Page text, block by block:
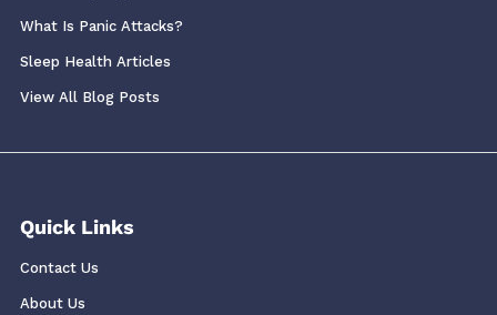
What Is Panic Attacks?
Sleep Health Articles
View All Blog Posts
Quick Links
Contact Us
About Us